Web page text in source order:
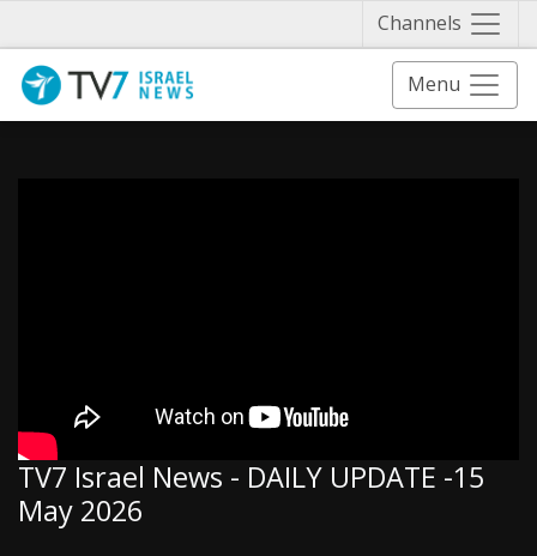
Channels
Menu
TV7 Israel News - DAILY UPDATE -15
May 2026